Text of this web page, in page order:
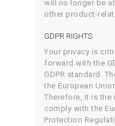
will no longer be
other product-
GDPR RIGHTS
Your privacy is
forward with the
GDPR standard.
the European
Therefore, it is the
comply with the
Protection